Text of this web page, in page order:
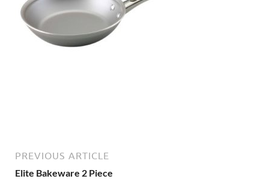
PREVIOUS ARTICLE
Elite Bakeware 2 Piece